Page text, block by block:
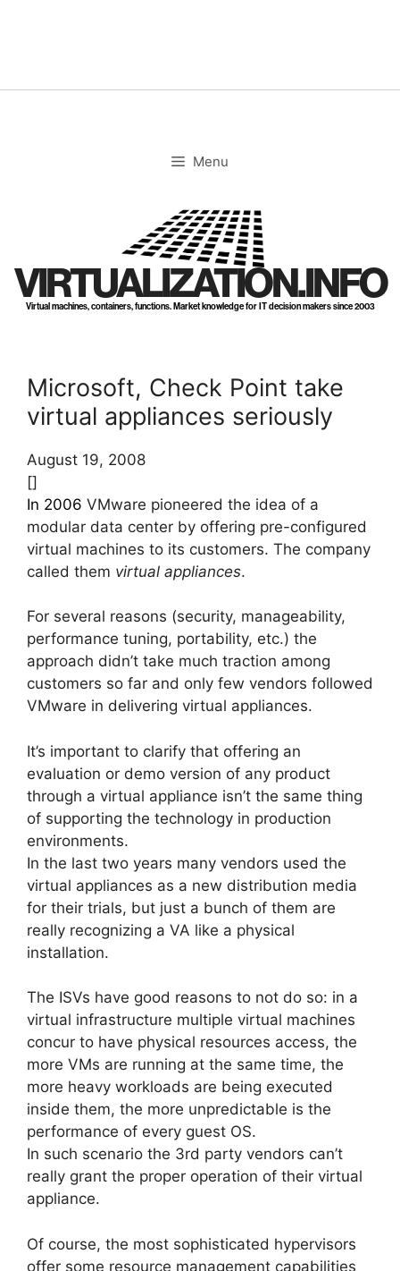
Menu
VIRTUALIZATION.INFO
Virtual machines, containers, functions. Market knowledge for IT decision makers since 2003
Microsoft, Check Point take
virtual appliances seriously
August 19, 2008
[]
In 2006 VMware pioneered the idea of a
modular data center by offering pre-configured
virtual machines to its customers. The company
called them virtual appliances.
For several reasons (security, manageability,
performance tuning, portability, etc.) the
approach didn’t take much traction among
customers so far and only few vendors followed
VMware in delivering virtual appliances.
It’s important to clarify that offering an
evaluation or demo version of any product
through a virtual appliance isn’t the same thing
of supporting the technology in production
environments.
In the last two years many vendors used the
virtual appliances as a new distribution media
for their trials, but just a bunch of them are
really recognizing a VA like a physical
installation.
The ISVs have good reasons to not do so: in a
virtual infrastructure multiple virtual machines
concur to have physical resources access, the
more VMs are running at the same time, the
more heavy workloads are being executed
inside them, the more unpredictable is the
performance of every guest OS.
In such scenario the 3rd party vendors can’t
really grant the proper operation of their virtual
appliance.
Of course, the most sophisticated hypervisors
offer some resource management capabilities